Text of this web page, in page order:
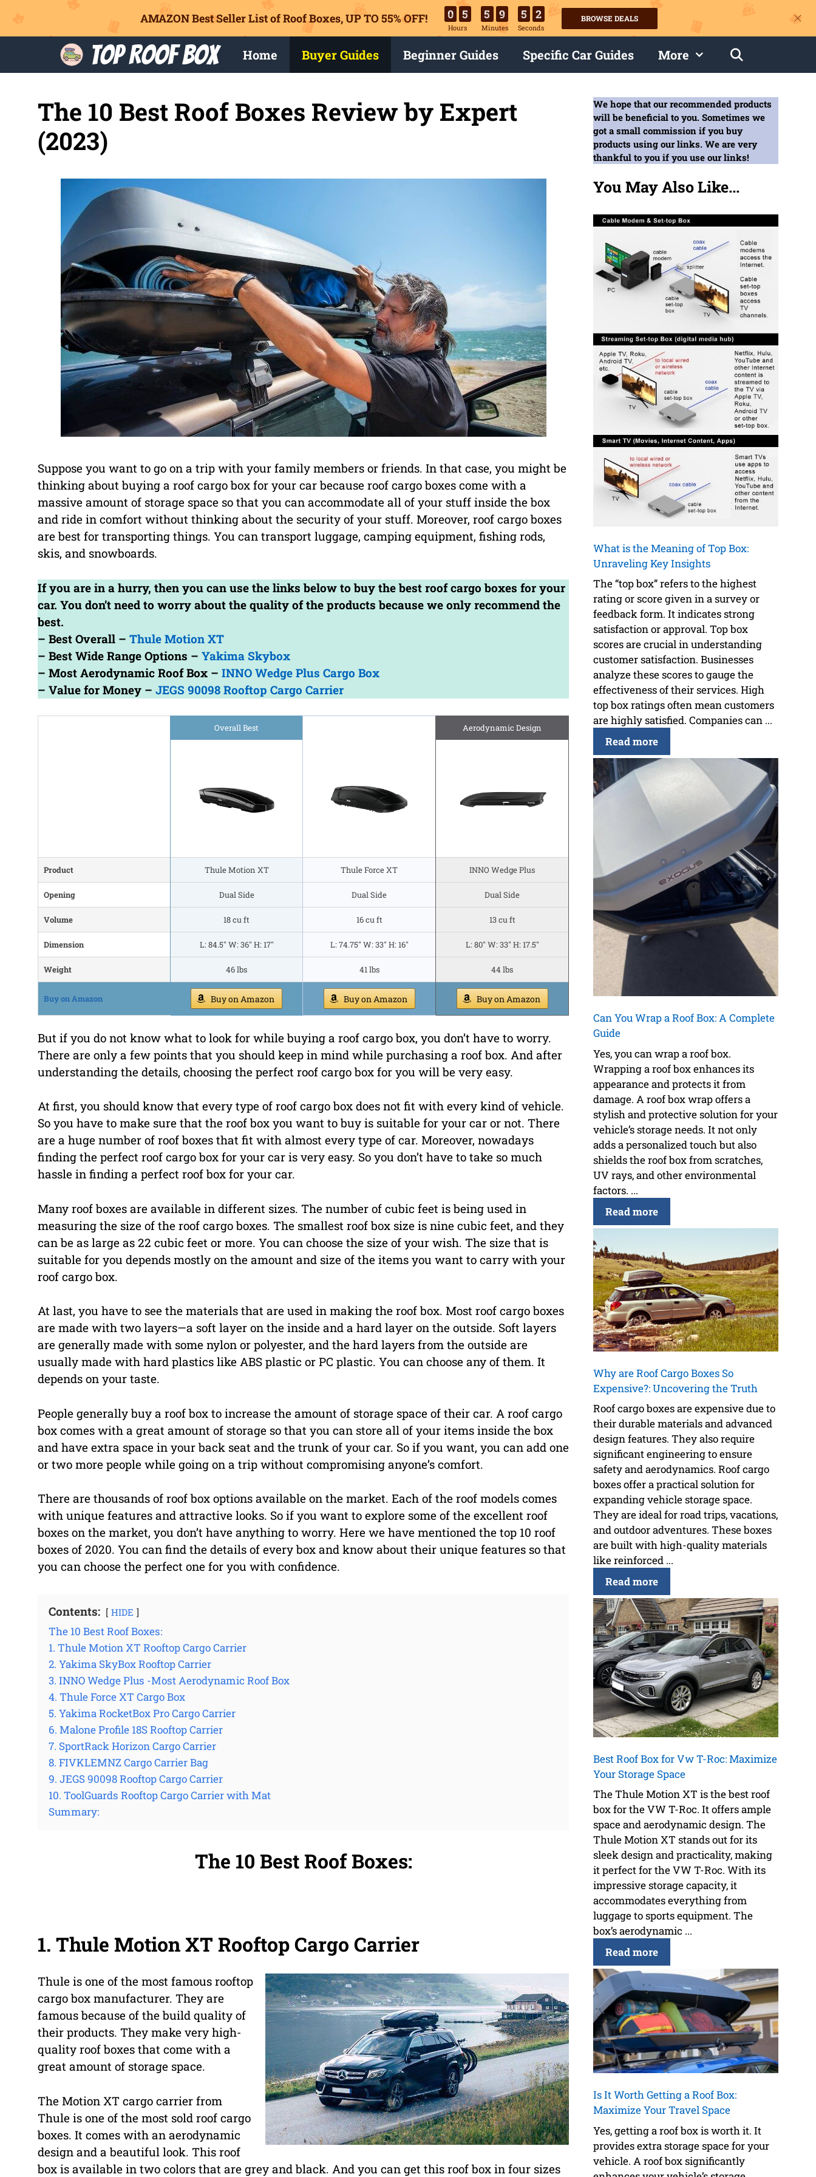
AMAZON Best Seller List of Roof Boxes,UP TO 55% OFF! 0 5
Hours
5 9
Minutes
5 1
Seconds
BROWSE DEALS
content
Top Roof Box Home Buyer Guides Beginner Guides Specific Car Guides More
The 10 Best Roof Boxes Review by Expert
(2023)
Suppose you want to go on a trip with your family members or friends. In that case, you might be
thinking about buying a roof cargo box for your car because roof cargo boxes come with a
massive amount of storage space so that you can accommodate all of your stuff inside the box
and ride in comfort without thinking about the security of your stuff. Moreover, roof cargo boxes
are best for transporting things. You can transport luggage, camping equipment, fishing rods,
skis, and snowboards.
If you are in a hurry, then you can use the links below to buy the best roof cargo boxes for your
car. You don’t need to worry about the quality of the products because we only recommend the
best.
– Best Overall – Thule Motion XT
– Best Wide Range Options – Yakima Skybox
– Most Aerodynamic Roof Box – INNO Wedge Plus Cargo Box
– Value for Money – JEGS 90098 Rooftop Cargo Carrier
Overall Best Aerodynamic Design
Product Thule Motion XT Thule Force XT INNO Wedge Plus
Opening Dual Side Dual Side Dual Side
Volume 18 cu ft 16 cu ft 13 cu ft
Dimension L: 84.5" W: 36" H: 17" L: 74.75" W: 33" H: 16" L: 80" W: 33" H: 17.5"
Weight 46 lbs 41 lbs 44 lbs
Buy on Amazon Buy on Amazon Buy on Amazon Buy on Amazon
But if you do not know what to look for while buying a roof cargo box, you don’t have to worry.
There are only a few points that you should keep in mind while purchasing a roof box. And after
understanding the details, choosing the perfect roof cargo box for you will be very easy.
At first, you should know that every type of roof cargo box does not fit with every kind of vehicle.
So you have to make sure that the roof box you want to buy is suitable for your car or not. There
are a huge number of roof boxes that fit with almost every type of car. Moreover, nowadays
finding the perfect roof cargo box for your car is very easy. So you don’t have to take so much
hassle in finding a perfect roof box for your car.
Many roof boxes are available in different sizes. The number of cubic feet is being used in
measuring the size of the roof cargo boxes. The smallest roof box size is nine cubic feet, and they
can be as large as 22 cubic feet or more. You can choose the size of your wish. The size that is
suitable for you depends mostly on the amount and size of the items you want to carry with your
roof cargo box.
At last, you have to see the materials that are used in making the roof box. Most roof cargo boxes
are made with two layers—a soft layer on the inside and a hard layer on the outside. Soft layers
are generally made with some nylon or polyester, and the hard layers from the outside are
usually made with hard plastics like ABS plastic or PC plastic. You can choose any of them. It
depends on your taste.
People generally buy a roof box to increase the amount of storage space of their car. A roof cargo
box comes with a great amount of storage so that you can store all of your items inside the box
and have extra space in your back seat and the trunk of your car. So if you want, you can add one
or two more people while going on a trip without compromising anyone’s comfort.
There are thousands of roof box options available on the market. Each of the roof models comes
with unique features and attractive looks. So if you want to explore some of the excellent roof
boxes on the market, you don’t have anything to worry. Here we have mentioned the top 10 roof
boxes of 2020. You can find the details of every box and know about their unique features so that
you can choose the perfect one for you with confidence.
Contents: HIDE
The 10 Best Roof Boxes:
1. Thule Motion XT Rooftop Cargo Carrier
2. Yakima SkyBox Rooftop Carrier
3. INNO Wedge Plus -Most Aerodynamic Roof Box
4. Thule Force XT Cargo Box
5. Yakima RocketBox Pro Cargo Carrier
6. Malone Profile 18S Rooftop Carrier
7. SportRack Horizon Cargo Carrier
8. FIVKLEMNZ Cargo Carrier Bag
9. JEGS 90098 Rooftop Cargo Carrier
10. ToolGuards Rooftop Cargo Carrier with Mat
Summary:
The 10 Best Roof Boxes:
1. Thule Motion XT Rooftop Cargo Carrier
Thule is one of the most famous rooftop
cargo box manufacturer. They are
famous because of the build quality of
their products. They make very high-
quality roof boxes that come with a
great amount of storage space.
The Motion XT cargo carrier from
Thule is one of the most sold roof cargo
boxes. It comes with an aerodynamic
design and a beautiful look. This roof
box is available in two colors that are grey and black. And you can get this roof box in four sizes
We hope that our recommended products
will be beneficial to you. Sometimes we
got a small commission if you buy
products using our links. We are very
thankful to you if you use our links!
You May Also Like...
What is the Meaning of Top Box:
Unraveling Key Insights
The “top box” refers to the highest
rating or score given in a survey or
feedback form. It indicates strong
satisfaction or approval. Top box
scores are crucial in understanding
customer satisfaction. Businesses
analyze these scores to gauge the
effectiveness of their services. High
top box ratings often mean customers
are highly satisfied. Companies can ...
Read more
Can You Wrap a Roof Box: A Complete
Guide
Yes, you can wrap a roof box.
Wrapping a roof box enhances its
appearance and protects it from
damage. A roof box wrap offers a
stylish and protective solution for your
vehicle’s storage needs. It not only
adds a personalized touch but also
shields the roof box from scratches,
UV rays, and other environmental
factors. ...
Read more
Why are Roof Cargo Boxes So
Expensive?: Uncovering the Truth
Roof cargo boxes are expensive due to
their durable materials and advanced
design features. They also require
significant engineering to ensure
safety and aerodynamics. Roof cargo
boxes offer a practical solution for
expanding vehicle storage space.
They are ideal for road trips, vacations,
and outdoor adventures. These boxes
are built with high-quality materials
like reinforced ...
Read more
Best Roof Box for Vw T-Roc: Maximize
Your Storage Space
The Thule Motion XT is the best roof
box for the VW T-Roc. It offers ample
space and aerodynamic design. The
Thule Motion XT stands out for its
sleek design and practicality, making
it perfect for the VW T-Roc. With its
impressive storage capacity, it
accommodates everything from
luggage to sports equipment. The
box’s aerodynamic ...
Read more
Is It Worth Getting a Roof Box:
Maximize Your Travel Space
Yes, getting a roof box is worth it. It
provides extra storage space for your
vehicle. A roof box significantly